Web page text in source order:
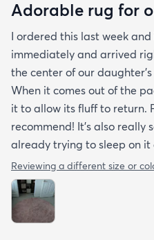
Adorable rug for
I ordered this last week
immediately and arrived
the center of our
When it comes out of the
it to allow its fluff to return.
recommend! It's also really
already trying to sleep on it
Reviewing a different size or